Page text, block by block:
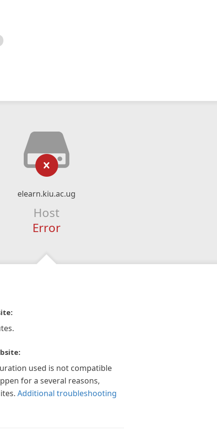
elearn.kiu.ac.ug
Host
Error
used is not compatible
for a several reasons,
Additional troubleshooting